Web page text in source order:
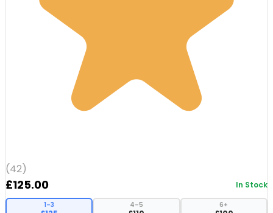
(42)
£125.00 In Stock
1–3 4–5 6+